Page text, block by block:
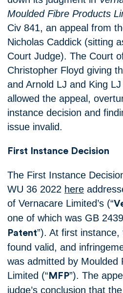
Moulded Fibre Products
Civ 841, an appeal from
Nicholas Caddick (sitting
Court Judge). The Court
Christopher Floyd giving
and Arnold LJ and King
allowed the appeal,
instance decision and
issue invalid.
First Instance Decision
The First Instance
WU 36 2022 here
of Vernacare Limited’s (“
one of which was GB
Patent”). At first
found valid, and
was admitted by Moulded
Limited (“ MFP”). The
judge’s conclusion that